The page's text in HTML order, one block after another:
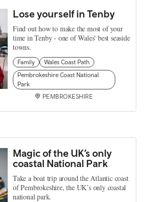
Lose yourself in Tenby
Find out how to make the most of your
time in Tenby - one of Wales' best seaside
towns.
Family
Wales Coast Path
Pembrokeshire Coast National
Park
PEMBROKESHIRE
Magic of the UK’s only
coastal National Park
Take a boat trip around the Atlantic coast
of Pembrokeshire, the UK’s only coastal
national park.